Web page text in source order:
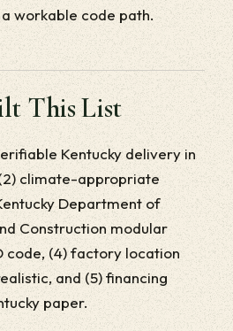
workable code path.
This List
Kentucky delivery in
climate-appropriate
Department of
Construction modular
code, (4) factory location
and (5) financing
paper.